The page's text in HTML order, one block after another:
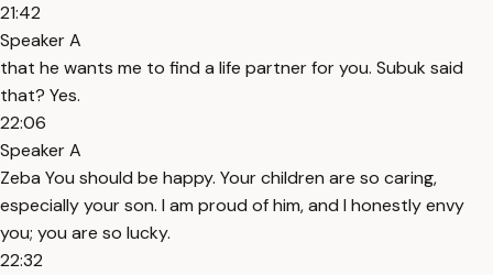
21:42
Speaker A
that he wants me to find a life partner for you. Subuk said
that? Yes.
22:06
Speaker A
Zeba You should be happy. Your children are so caring,
especially your son. I am proud of him, and I honestly envy
you; you are so lucky.
22:32